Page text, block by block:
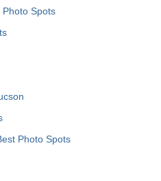
Spots
Photo Spots